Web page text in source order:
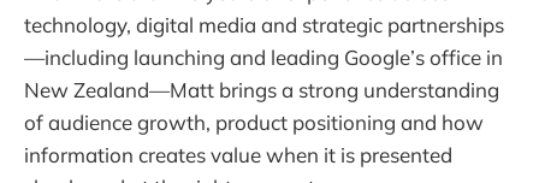
technology, digital media and strategic partnerships
—including launching and leading Google’s office in
New Zealand—Matt brings a strong understanding
of audience growth, product positioning and how
information creates value when it is presented